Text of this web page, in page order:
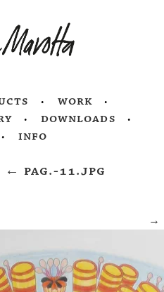
work
downloads
info
← pag.-11.jpg
→